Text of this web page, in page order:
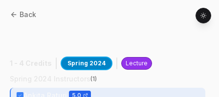
Back
Spring 2024 Lecture
(1)
5.0